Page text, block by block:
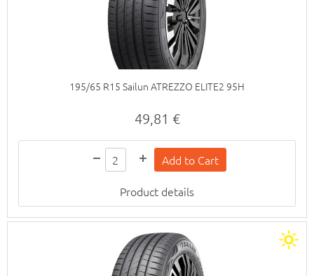
195/65 R15 Sailun ATREZZO ELITE2 95H
49,81 €
Product details